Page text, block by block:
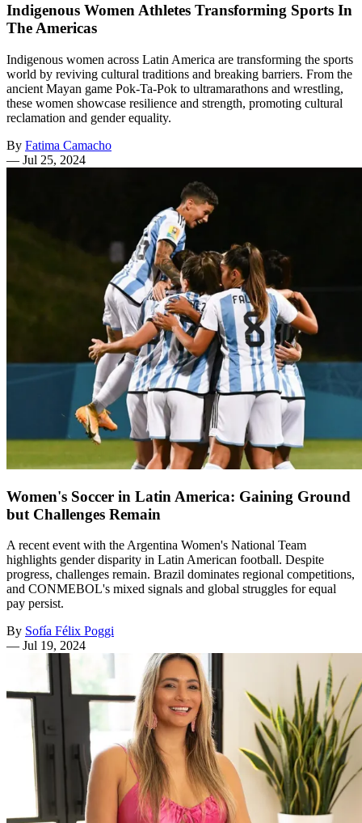
Indigenous Women Athletes Transforming Sports In
The Americas
Indigenous women across Latin America are transforming the sports
world by reviving cultural traditions and breaking barriers. From the
ancient Mayan game Pok-Ta-Pok to ultramarathons and wrestling,
these women showcase resilience and strength, promoting cultural
reclamation and gender equality.
By Fatima Camacho
— Jul 25, 2024
Women's Soccer in Latin America: Gaining Ground
but Challenges Remain
A recent event with the Argentina Women's National Team
highlights gender disparity in Latin American football. Despite
progress, challenges remain. Brazil dominates regional competitions,
and CONMEBOL's mixed signals and global struggles for equal
pay persist.
By Sofía Félix Poggi
— Jul 19, 2024